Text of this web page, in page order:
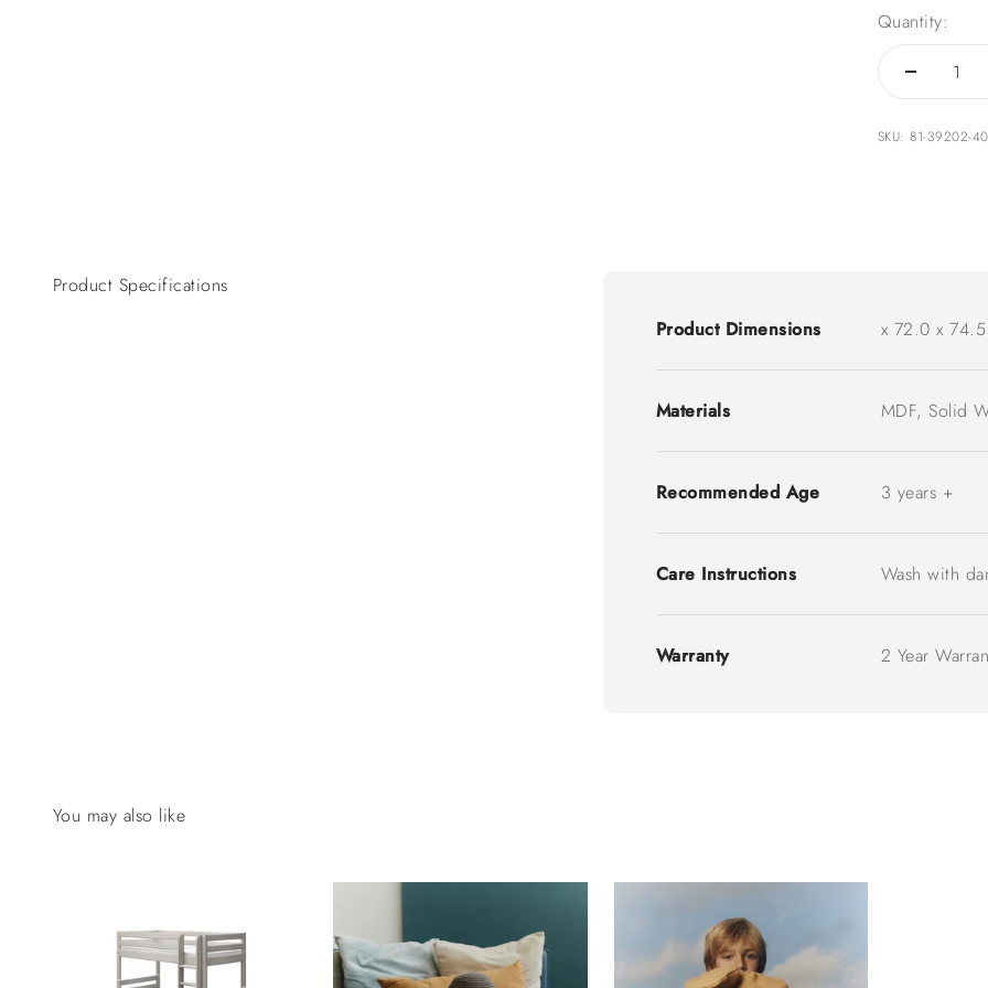
Quantity:
SKU: 81-39202-40
Product Specifications
Product Dimensions
x 72.0 x
Materials MDF, Solid
Recommended Age 3 years +
Care Instructions Wash with
Warranty 2 Year